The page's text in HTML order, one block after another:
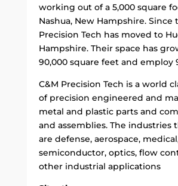
working out of a 5,000 square
Nashua, New Hampshire. Since
Precision Tech has moved to
Hampshire. Their space has
90,000 square feet and employ
C&M Precision Tech is a world
of precision engineered and
metal and plastic parts and
and assemblies. The industries
are defense, aerospace,
semiconductor, optics, flow
other industrial applications